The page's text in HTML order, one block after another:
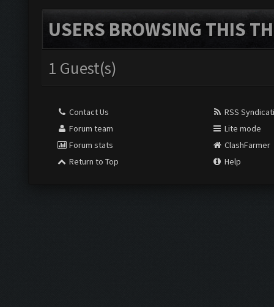
USERS BROWSING THIS
1 Guest(s)
Contact Us
Forum team
Forum stats
Return to Top
RSS
Lite mode
ClashFarmer
Help